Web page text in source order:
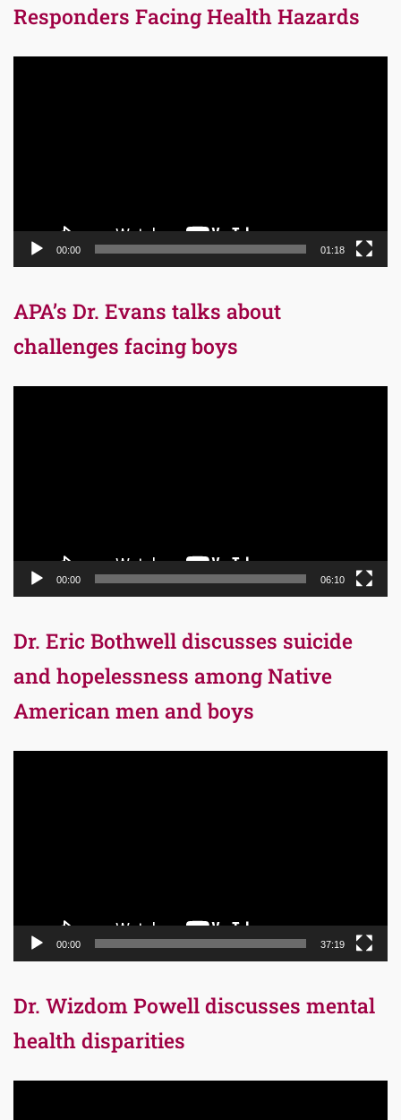
Responders Facing Health Hazards
00:00 01:18
APA’s Dr. Evans talks about
challenges facing boys
00:00 06:10
Dr. Eric Bothwell discusses suicide
and hopelessness among Native
American men and boys
00:00 37:19
Dr. Wizdom Powell discusses mental
health disparities